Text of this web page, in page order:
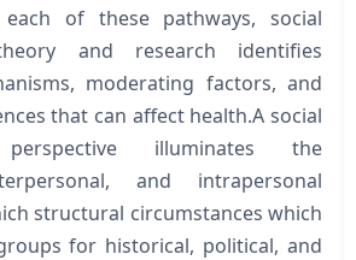
of these pathways, social
and research identifies
moderating factors, and
that can affect health.A social
perspective illuminates the
and intrapersonal
structural circumstances which
for historical, political, and